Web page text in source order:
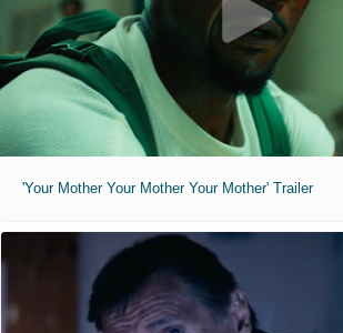
'Your Mother Your Mother Your Mother' Trailer